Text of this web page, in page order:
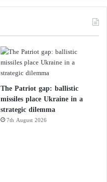
The Patriot gap: ballistic
missiles place Ukraine in a
strategic dilemma
7th August 2026